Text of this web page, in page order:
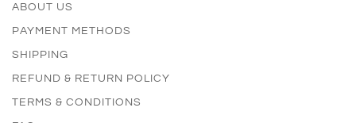
ABOUT US
PAYMENT METHODS
SHIPPING
REFUND & RETURN POLICY
TERMS & CONDITIONS